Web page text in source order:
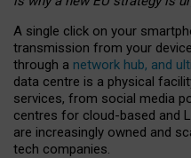
A single click on your
transmission from your
through a network hub, and
data centre is a physical
services, from social media
centres for cloud-based and
are increasingly owned and
tech companies.